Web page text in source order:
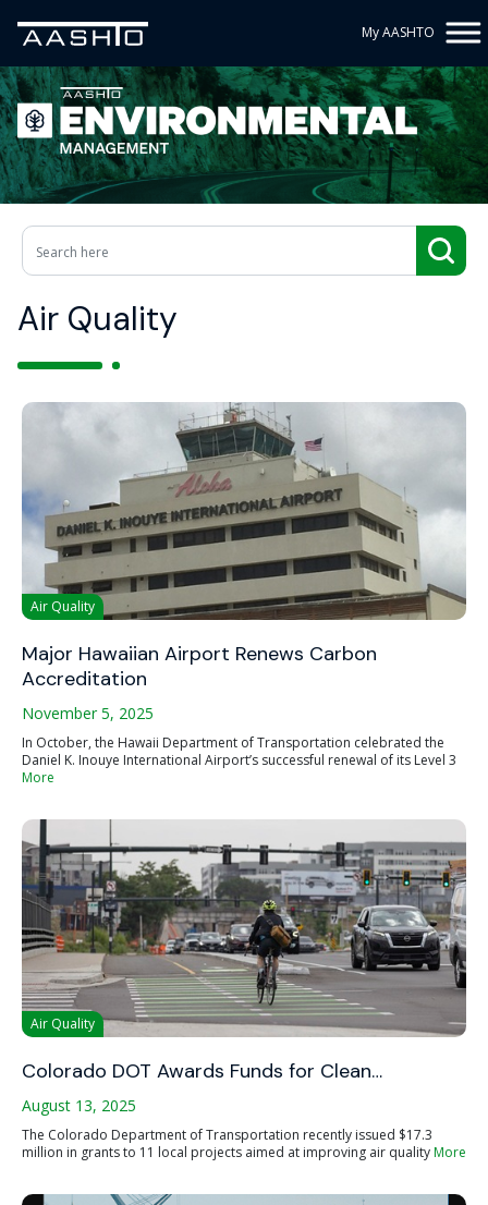
My AASHTO
Air Quality
Air Quality
Major Hawaiian Airport Renews Carbon
Accreditation
November 5, 2025
In October, the Hawaii Department of Transportation celebrated the
Daniel K. Inouye International Airport’s successful renewal of its Level 3
More
Air Quality
Colorado DOT Awards Funds for Clean…
August 13, 2025
The Colorado Department of Transportation recently issued $17.3
million in grants to 11 local projects aimed at improving air qualityMore